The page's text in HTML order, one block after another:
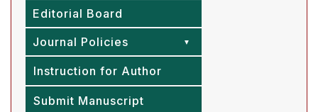
Editorial Board
Journal Policies
Instruction for Author
Submit Manuscript